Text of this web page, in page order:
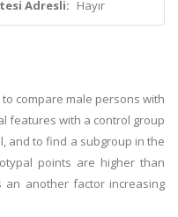
Adresli: Hayır
to compare male persons with
features with a control group
and to find a subgroup in the
points are higher than
another factor increasing